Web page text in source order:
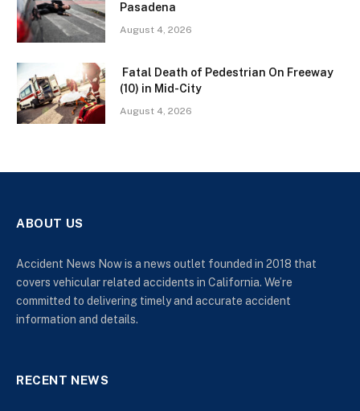
Pasadena
August 4, 2026
Fatal Death of Pedestrian On Freeway
(10) in Mid-City
August 4, 2026
ABOUT US
Accident News Now is a news outlet founded in 2018 that
covers vehicular related accidents in California. We’re
committed to delivering timely and accurate accident
information and details.
RECENT NEWS